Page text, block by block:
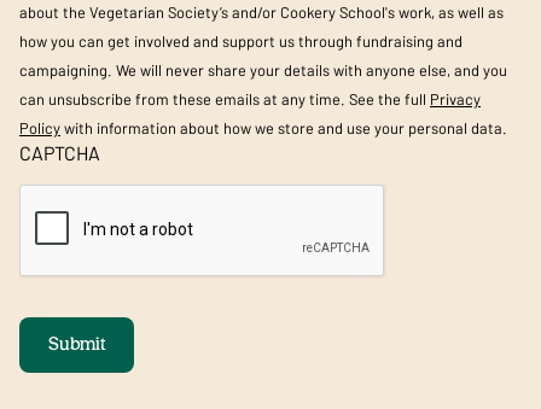
about the Vegetarian Society’s and/or Cookery School's work, as well as
how you can get involved and support us through fundraising and
campaigning. We will never share your details with anyone else, and you
can unsubscribe from these emails at any time. See the full Privacy
Policywith information about how we store and use your personal data.
CAPTCHA
Submit